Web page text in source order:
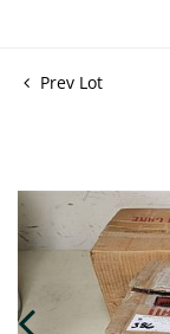
Prev Lot